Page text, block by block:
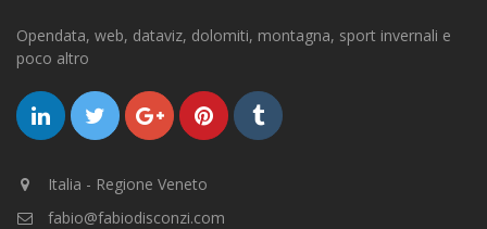
Opendata, web, dataviz, dolomiti, montagna, sport invernali e
poco altro
Italia - Regione Veneto
fabio@fabiodisconzi.com